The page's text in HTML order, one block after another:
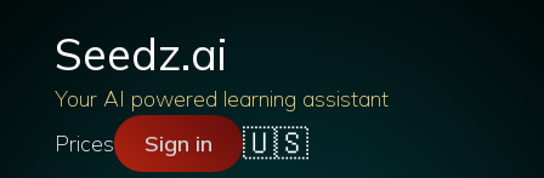
Seedz.ai
Your AI powered learning assistant
Prices
Sign in 🇺🇸